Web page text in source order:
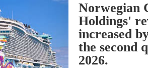
Norwegian
Holdings'
increased
the second
2026.